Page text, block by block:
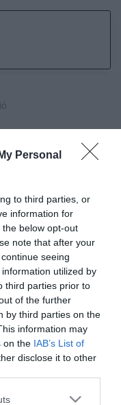
Personal
to third parties, or
information for
below opt-out
note that after your
seeing
utilized by
third parties prior to
of the further
by third parties on the
information may
on the IAB’s List of
disclose it to other
or more Google
család története, amely